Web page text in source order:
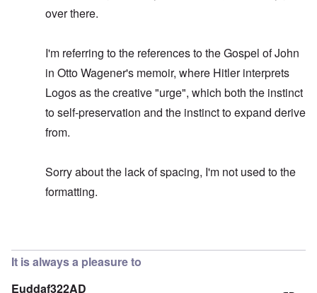
over there.
I'm referring to the references to the Gospel of John
in Otto Wagener's memoir, where Hitler interprets
Logos as the creative "urge", which both the instinct
to self-preservation and the instinct to expand derive
from.
Sorry about the lack of spacing, I'm not used to the
formatting.
It is always a pleasure to
Euddaf322AD